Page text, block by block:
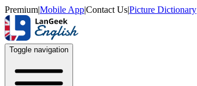
Premium|Mobile App|Contact Us|Picture Dictionary
Toggle navigation